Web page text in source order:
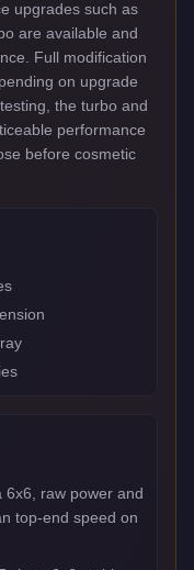
upgrades such as
are available and
Full modification
on upgrade
the turbo and
performance
before cosmetic
6x6, raw power and
top-end speed on